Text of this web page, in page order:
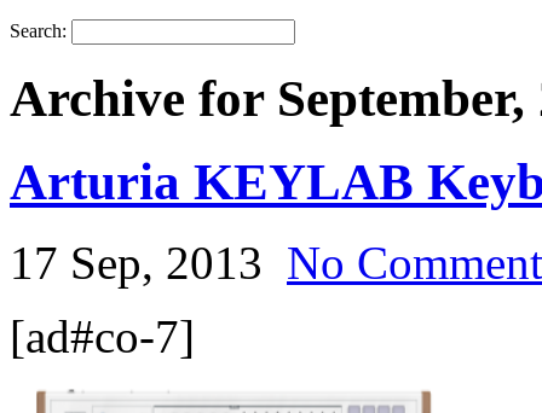
Search:
Archive for September,
Arturia KEYLAB
17 Sep, 2013 No Comment
[ad#co-7]